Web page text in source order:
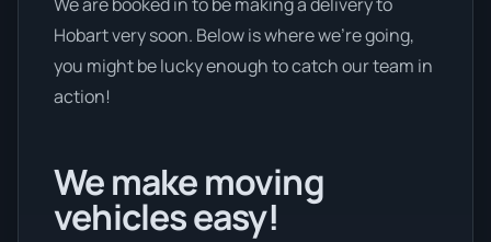
Hobart very soon. Below is where we’re going,
you might be lucky enough to catch our team in
action!
We make moving
vehicles easy!